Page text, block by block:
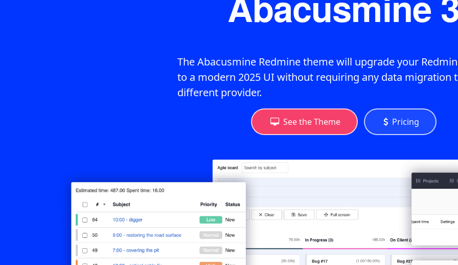
The Abacusmine Redmine theme will upgrade your
to a modern 2025 UI without requiring any data migration
different provider.
See the Theme Pricing